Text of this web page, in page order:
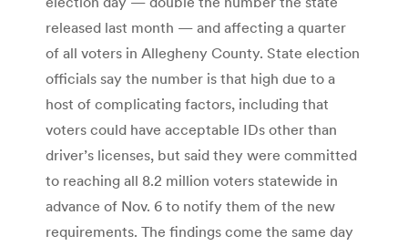
released last month — and affecting a quarter
of all voters in Allegheny County. State election
officials say the number is that high due to a
host of complicating factors, including that
voters could have acceptable IDs other than
driver’s licenses, but said they were committed
to reaching all 8.2 million voters statewide in
advance of Nov. 6 to notify them of the new
requirements. The findings come the same day